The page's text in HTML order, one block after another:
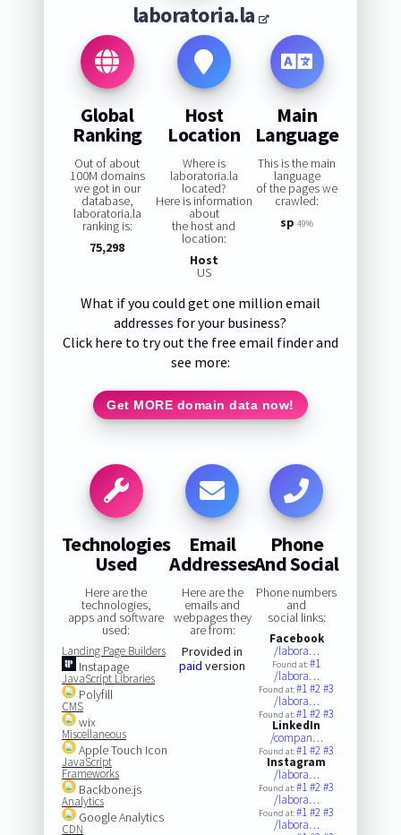
laboratoria.la
Global
Ranking
Out of about
100M domains
we got in our
database,
laboratoria.la
ranking is:
75,298
Host
Location
Where is
laboratoria.la
located?
Here is information
about
the host and
location:
Host
US
Main
Language
This is the main
language
of the pages we
crawled:
sp 49%
What if you could get one million email
addresses for your business?
Click here to try out the free email finder and
see more:
Get MORE domain data now!
Technologies
Used
Here are the
technologies,
apps and software
used:
Landing Page Builders
Instapage
JavaScript Libraries
Polyfill
CMS
wix
Miscellaneous
Apple Touch Icon
JavaScript
Frameworks
Backbone.js
Analytics
Google Analytics
CDN
Email
Addresses
Here are the
emails and
webpages they
are from:
Provided in
paid version
Phone
And Social
Phone numbers
and
social links:
Facebook
/labora…
Found at:#1
/labora…
Found at:#1#2#3
/labora…
Found at:#1#2#3
LinkedIn
/compan…
Found at:#1#2#3
Instagram
/labora…
Found at:#1#2#3
/labora…
Found at:#1#2#3
/labora…